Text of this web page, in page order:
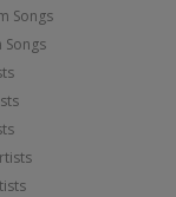
Songs
Songs